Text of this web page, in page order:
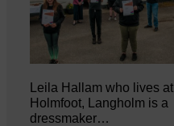
Leila Hallam who lives at
Holmfoot, Langholm is a
dressmaker…